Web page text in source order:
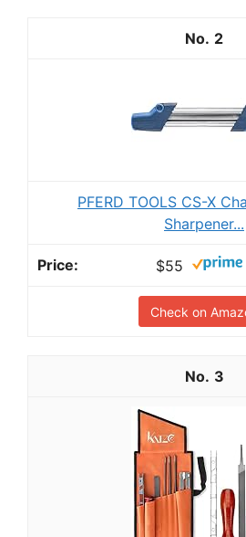
2
PFERD TOOLS CS-X
Sharpener...
$55
Check on
3